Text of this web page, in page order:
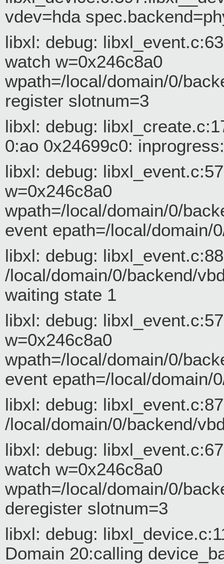
vdev=hda
libxl: debug:
watch w=0x246c8a0
wpath=/local/domain/0/
register slotnum=3
libxl: debug:
0:ao 0x24699c0:
libxl: debug:
w=0x246c8a0
wpath=/local/domain/0/
event epath=/local/domain/
libxl: debug:
/local/domain/0/backend/
waiting state 1
libxl: debug:
w=0x246c8a0
wpath=/local/domain/0/
event epath=/local/domain/
libxl: debug:
/local/domain/0/backend/
libxl: debug:
watch w=0x246c8a0
wpath=/local/domain/0/
deregister slotnum=3
libxl: debug:
Domain 20:calling